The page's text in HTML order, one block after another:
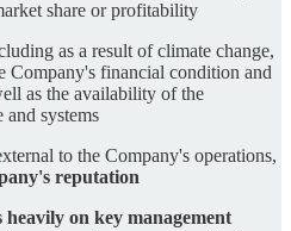
share or profitability
as a result of climate change,
Company's financial condition and
as the availability of the
and systems
to the Company's operations,
reputation
on key management